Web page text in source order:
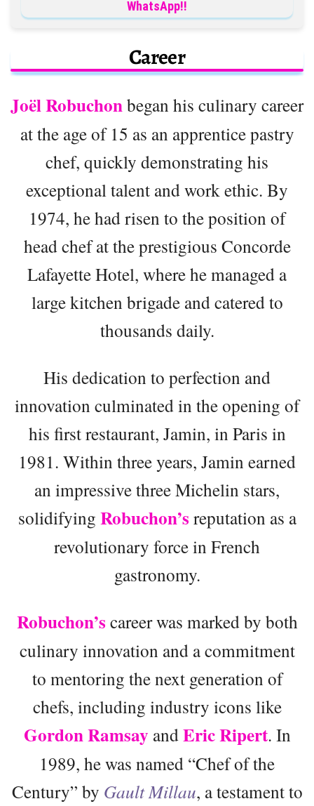
WhatsApp!!
Career
Joël Robuchonbegan his culinary career
at the age of 15 as an apprentice pastry
chef, quickly demonstrating his
exceptional talent and work ethic. By
1974, he had risen to the position of
head chef at the prestigious Concorde
Lafayette Hotel, where he managed a
large kitchen brigade and catered to
thousands daily.
His dedication to perfection and
innovation culminated in the opening of
his first restaurant, Jamin, in Paris in
1981. Within three years, Jamin earned
an impressive three Michelin stars,
solidifying Robuchon’s reputation as a
revolutionary force in French
gastronomy.
Robuchon’s career was marked by both
culinary innovation and a commitment
to mentoring the next generation of
chefs, including industry icons like
Gordon Ramsay andEric Ripert. In
1989, he was named “Chef of the
Century” by Gault Millau, a testament to